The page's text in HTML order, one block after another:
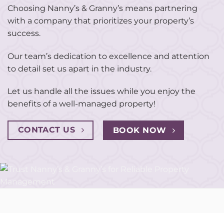
Choosing Nanny’s & Granny’s means partnering
with a company that prioritizes your property’s
success.
Our team’s dedication to excellence and attention
to detail set us apart in the industry.
Let us handle all the issues while you enjoy the
benefits of a well-managed property!
CONTACT US BOOK NOW